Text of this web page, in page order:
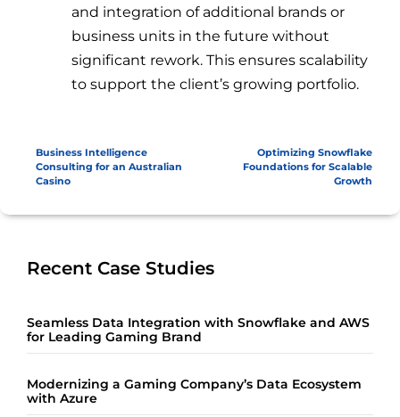
and integration of additional brands or
business units in the future without
significant rework. This ensures scalability
to support the client’s growing portfolio.
Business Intelligence
Consulting for an Australian
Casino
Optimizing Snowflake
Foundations for Scalable
Growth
Recent Case Studies
Seamless Data Integration with Snowflake and AWS
for Leading Gaming Brand
Modernizing a Gaming Company’s Data Ecosystem
with Azure